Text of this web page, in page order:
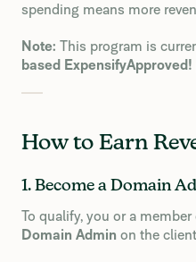
spending means more
Note: This program is
based
How to Earn
1. Become a Domain
To qualify, you or a
Domain Admin on the